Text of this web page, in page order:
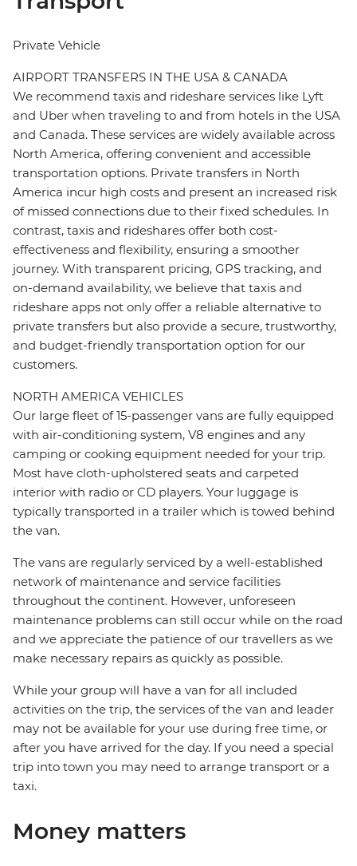
Private Vehicle
AIRPORT TRANSFERS IN THE USA & CANADA
We recommend taxis and rideshare services like Lyft
and Uber when traveling to and from hotels in the USA
and Canada. These services are widely available across
North America, offering convenient and accessible
transportation options. Private transfers in North
America incur high costs and present an increased risk
of missed connections due to their fixed schedules. In
contrast, taxis and rideshares offer both cost-
effectiveness and flexibility, ensuring a smoother
journey. With transparent pricing, GPS tracking, and
on-demand availability, we believe that taxis and
rideshare apps not only offer a reliable alternative to
private transfers but also provide a secure, trustworthy,
and budget-friendly transportation option for our
customers.
NORTH AMERICA VEHICLES
Our large fleet of 15-passenger vans are fully equipped
with air-conditioning system, V8 engines and any
camping or cooking equipment needed for your trip.
Most have cloth-upholstered seats and carpeted
interior with radio or CD players. Your luggage is
typically transported in a trailer which is towed behind
the van.
The vans are regularly serviced by a well-established
network of maintenance and service facilities
throughout the continent. However, unforeseen
maintenance problems can still occur while on the road
and we appreciate the patience of our travellers as we
make necessary repairs as quickly as possible.
While your group will have a van for all included
activities on the trip, the services of the van and leader
may not be available for your use during free time, or
after you have arrived for the day. If you need a special
trip into town you may need to arrange transport or a
taxi.
Money matters